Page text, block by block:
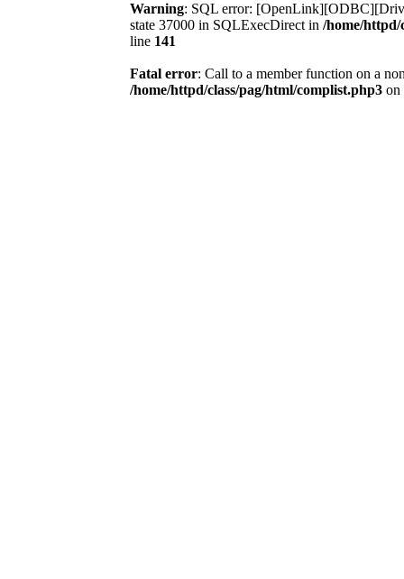
Warning: SQL error:
state 37000 in SQLExecDirect in /home/httpd/
line 141
Fatal error: Call to a member function on a
/home/httpd/class/pag/html/complist.php3